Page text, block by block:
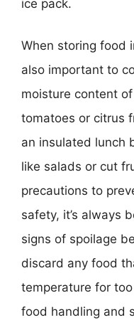
ice pack.
When storing food
also important to
moisture content
tomatoes or citrus
an insulated lunch
like salads or cut
precautions to
safety, it’s always
signs of spoilage
discard any food
temperature for
food handling and